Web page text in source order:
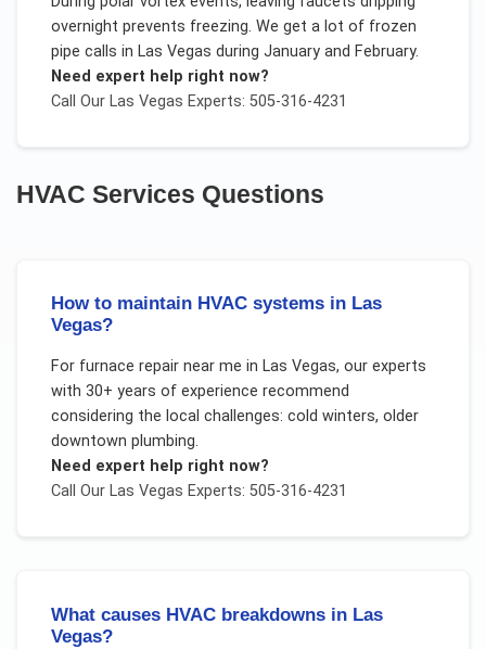
overnight prevents freezing. We get a lot of frozen
pipe calls in Las Vegas during January and February.
Need expert help right now?
Call Our Las Vegas Experts: 505-316-4231
HVAC Services Questions
How to maintain HVAC systems in Las
Vegas?
For furnace repair near me in Las Vegas, our experts
with 30+ years of experience recommend
considering the local challenges: cold winters, older
downtown plumbing.
Need expert help right now?
Call Our Las Vegas Experts: 505-316-4231
What causes HVAC breakdowns in Las
Vegas?